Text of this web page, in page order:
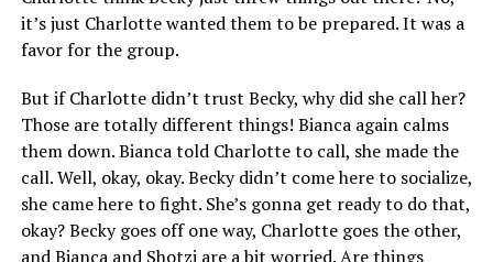
it’s just Charlotte wanted them to be prepared. It was a
favor for the group.
But if Charlotte didn’t trust Becky, why did she call her?
Those are totally different things! Bianca again calms
them down. Bianca told Charlotte to call, she made the
call. Well, okay, okay. Becky didn’t come here to socialize,
she came here to fight. She’s gonna get ready to do that,
okay? Becky goes off one way, Charlotte goes the other,
and Bianca and Shotzi are a bit worried. Are things